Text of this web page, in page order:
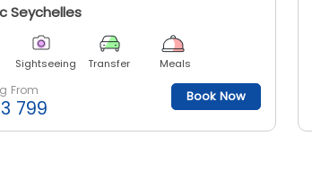
Seychelles
Sightseeing Transfer Meals
From
799
Book Now